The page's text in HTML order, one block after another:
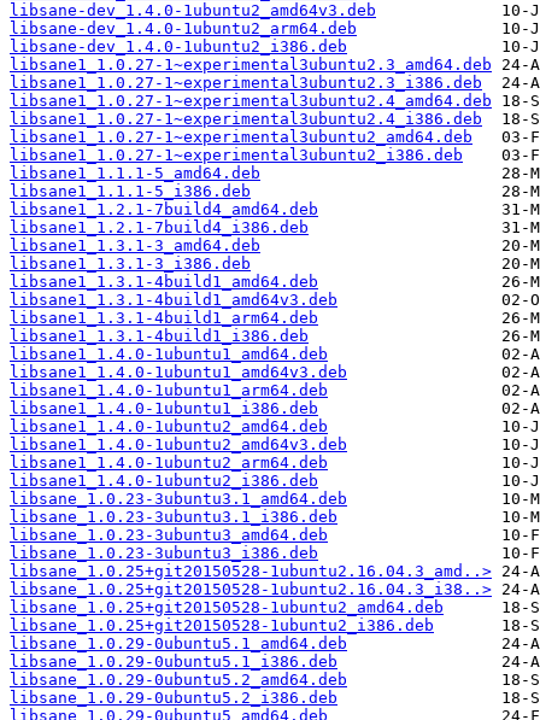
libsane-dev_1.4.0-1ubuntu2_amd64v3.deb
libsane-dev_1.4.0-1ubuntu2_arm64.deb
libsane-dev_1.4.0-1ubuntu2_i386.deb
libsane1_1.0.27-1~experimental3ubuntu2.3_amd64.deb
libsane1_1.0.27-1~experimental3ubuntu2.3_i386.deb
libsane1_1.0.27-1~experimental3ubuntu2.4_amd64.deb
libsane1_1.0.27-1~experimental3ubuntu2.4_i386.deb
libsane1_1.0.27-1~experimental3ubuntu2_amd64.deb
libsane1_1.0.27-1~experimental3ubuntu2_i386.deb
libsane1_1.1.1-5_amd64.deb
libsane1_1.1.1-5_i386.deb
libsane1_1.2.1-7build4_amd64.deb
libsane1_1.2.1-7build4_i386.deb
libsane1_1.3.1-3_amd64.deb
libsane1_1.3.1-3_i386.deb
libsane1_1.3.1-4build1_amd64.deb
libsane1_1.3.1-4build1_amd64v3.deb
libsane1_1.3.1-4build1_arm64.deb
libsane1_1.3.1-4build1_i386.deb
libsane1_1.4.0-1ubuntu1_amd64.deb
libsane1_1.4.0-1ubuntu1_amd64v3.deb
libsane1_1.4.0-1ubuntu1_arm64.deb
libsane1_1.4.0-1ubuntu1_i386.deb
libsane1_1.4.0-1ubuntu2_amd64.deb
libsane1_1.4.0-1ubuntu2_amd64v3.deb
libsane1_1.4.0-1ubuntu2_arm64.deb
libsane1_1.4.0-1ubuntu2_i386.deb
libsane_1.0.23-3ubuntu3.1_amd64.deb
libsane_1.0.23-3ubuntu3.1_i386.deb
libsane_1.0.23-3ubuntu3_amd64.deb
libsane_1.0.23-3ubuntu3_i386.deb
libsane_1.0.25+git20150528-1ubuntu2.16.04.3_amd..>
libsane_1.0.25+git20150528-1ubuntu2.16.04.3_i38..>
libsane_1.0.25+git20150528-1ubuntu2_amd64.deb
libsane_1.0.25+git20150528-1ubuntu2_i386.deb
libsane_1.0.29-0ubuntu5.1_amd64.deb
libsane_1.0.29-0ubuntu5.1_i386.deb
libsane_1.0.29-0ubuntu5.2_amd64.deb
libsane_1.0.29-0ubuntu5.2_i386.deb
libsane_1.0.29-0ubuntu5_amd64.deb